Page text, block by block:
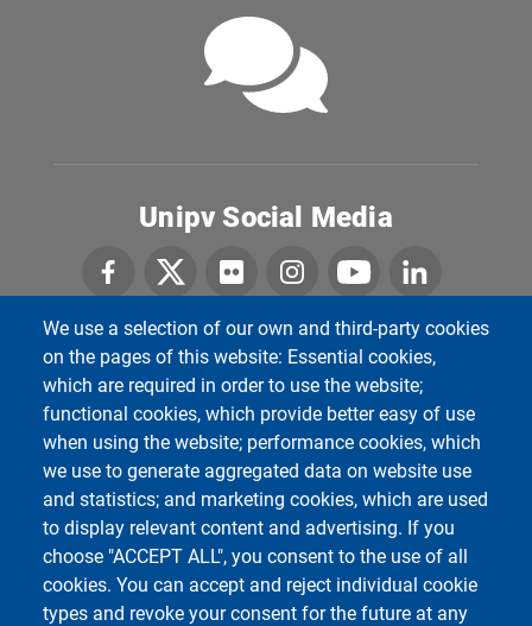
We use a selection of our own and third-party cookies
on the pages of this website: Essential cookies,
which are required in order to use the website;
functional cookies, which provide better easy of use
when using the website; performance cookies, which
we use to generate aggregated data on website use
and statistics; and marketing cookies, which are used
to display relevant content and advertising. If you
choose "ACCEPT ALL", you consent to the use of all
cookies. You can accept and reject individual cookie
types and revoke your consent for the future at any
Department of Political and Social Sciences
Università degli Studi di Pavia
Corso Strada Nuova, 65 - 27100 Pavia
Unipv Social Media